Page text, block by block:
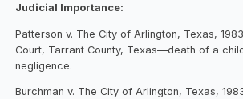
Judicial Importance:
Patterson v. The City of Arlington, Texas,
Court, Tarrant County, Texas—death of a
negligence.
Burchman v. The City of Arlington, Texas,